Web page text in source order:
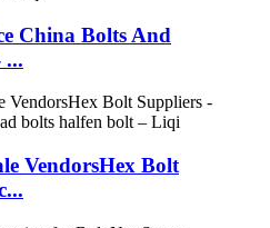
China Bolts And
...
VendorsHex Bolt